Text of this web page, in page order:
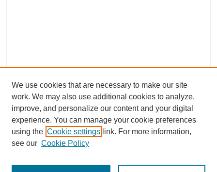
We use cookies that are necessary to make our site
work. We may also use additional cookies to analyze,
improve, and personalize our content and your digital
experience. You can manage your cookie preferences
using the Cookie settings link. For more information,
see our Cookie Policy